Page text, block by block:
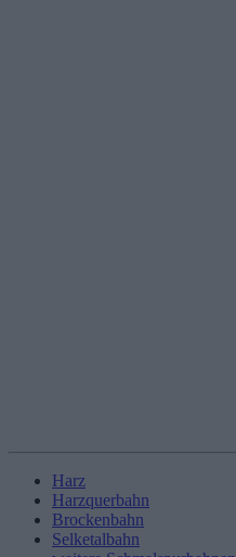
Harz
Harzquerbahn
Brockenbahn
Selketalbahn